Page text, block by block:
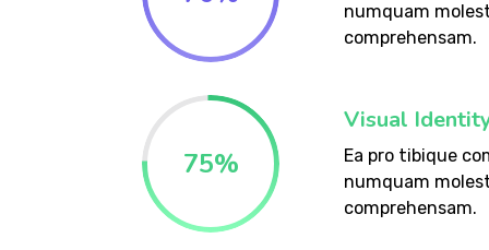
numquam
comprehensam.
75%
Visual
Ea pro tibique
numquam
comprehensam.